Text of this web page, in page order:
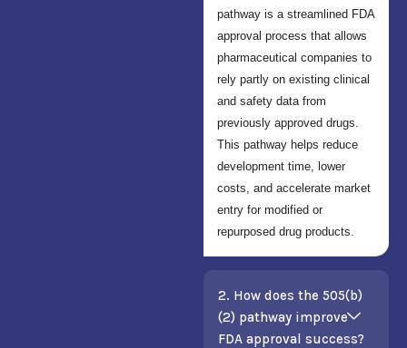
pathway is a streamlined FDA
approval process that allows
pharmaceutical companies to
rely partly on existing clinical
and safety data from
previously approved drugs.
This pathway helps reduce
development time, lower
costs, and accelerate market
entry for modified or
repurposed drug products.
2. How does the 505(b)
(2) pathway improve
FDA approval success?